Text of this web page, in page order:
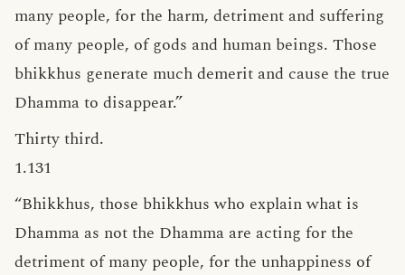
many people, for the harm, detriment and suffering
of many people, of gods and human beings. Those
bhikkhus generate much demerit and cause the true
Dhamma to disappear.”
Thirty third.
1.131
“Bhikkhus, those bhikkhus who explain what is
Dhamma as not the Dhamma are acting for the
detriment of many people, for the unhappiness of